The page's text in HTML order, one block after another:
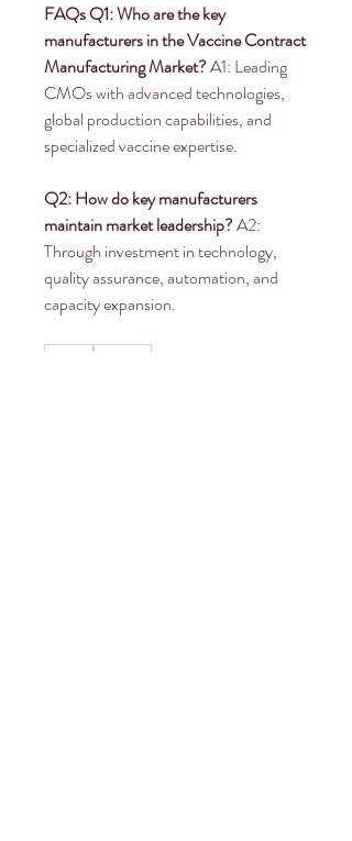
FAQsQ1: Who are the key
manufacturers in the Vaccine Contract
Manufacturing Market? A1: Leading
CMOs with advanced technologies,
global production capabilities, and
specialized vaccine expertise.
Q2: How do key manufacturers
maintain market leadership? A2:
Through investment in technology,
quality assurance, automation, and
capacity expansion.